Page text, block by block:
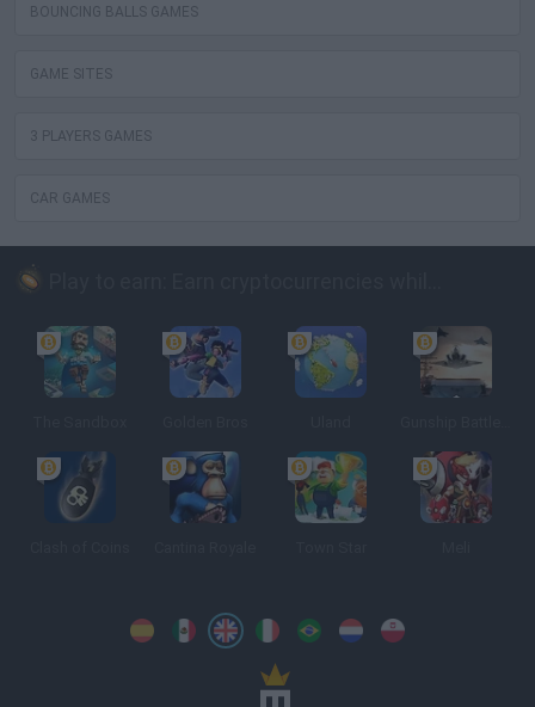
BOUNCING BALLS GAMES
GAME SITES
3 PLAYERS GAMES
CAR GAMES
SpanishSpanishEnglishItalian Portuguese
DutchPolish